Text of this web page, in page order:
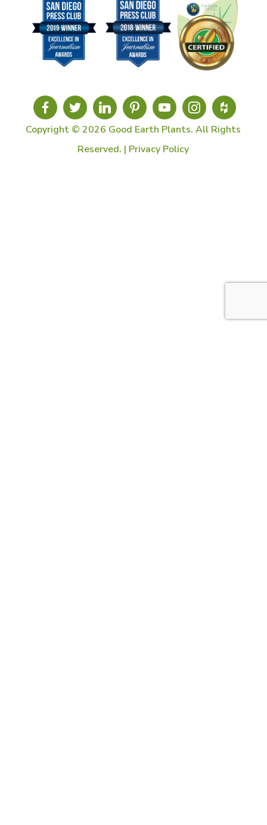
Copyright © 2026 Good Earth Plants. All Rights
Reserved. | Privacy Policy